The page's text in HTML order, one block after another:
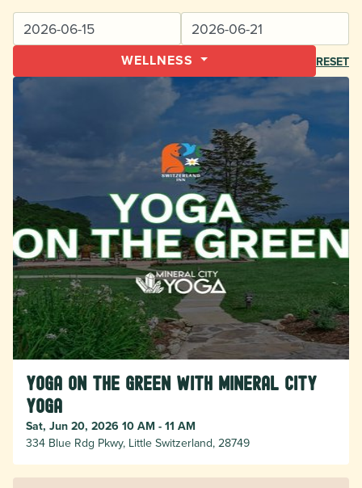
WELLNESS RESET
Yoga on the Green with Mineral City
Yoga
Sat, Jun 20, 2026 10 AM - 11 AM
334 Blue Rdg Pkwy, Little Switzerland, 28749